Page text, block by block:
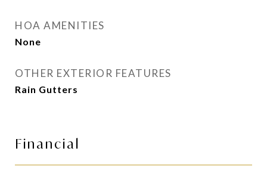
HOA AMENITIES
None
OTHER EXTERIOR FEATURES
Rain Gutters
Financial